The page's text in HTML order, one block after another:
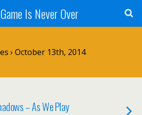
Is Never Over
› October 13th, 2014
– As We Play